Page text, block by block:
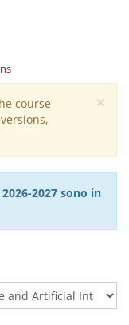
×
course
2027 sono in